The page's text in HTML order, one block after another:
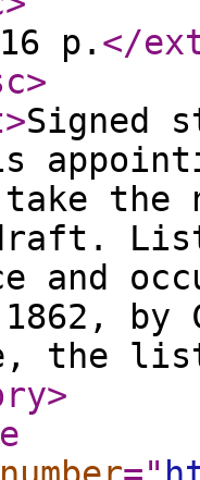
16 p. </
>
>Signed
the
List
and
by
the
>